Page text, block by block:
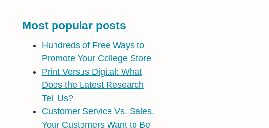
Most popular posts
Hundreds of Free Ways to
Promote Your College Store
Print Versus Digital: What
Does the Latest Research
Tell Us?
Customer Service Vs. Sales.
Your Customers Want to Be